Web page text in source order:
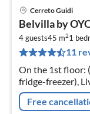
Cerreto Guidi
Belvilla by
4 guests45 m21
11
On the 1st floor:
fridge-freezer),
TV(satellite)),
Free